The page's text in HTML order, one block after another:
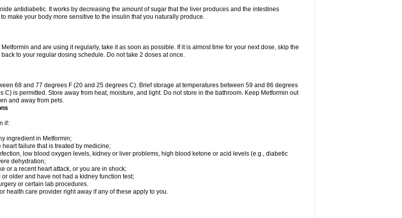
antidiabetic. It works by decreasing the amount of sugar that the liver produces and the intestines
make your body more sensitive to the insulin that you naturally produce.
Metformin and are using it regularly, take it as soon as possible. If it is almost time for your next dose, skip the
to your regular dosing schedule. Do not take 2 doses at once.
68 and 77 degrees F (20 and 25 degrees C). Brief storage at temperatures between 59 and 86 degrees
C) is permitted. Store away from heat, moisture, and light. Do not store in the bathroom. Keep Metformin out
and away from pets.
if:
ingredient in Metformin;
failure that is treated by medicine;
low blood oxygen levels, kidney or liver problems, high blood ketone or acid levels (e.g., diabetic
dehydration;
or a recent heart attack, or you are in shock;
older and have not had a kidney function test;
or certain lab procedures.
health care provider right away if any of these apply to you.